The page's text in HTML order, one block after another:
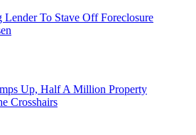
Lender To Stave Off Foreclosure
Up, Half A Million Property
Crosshairs